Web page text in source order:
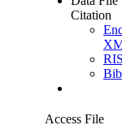
Citation
Access File